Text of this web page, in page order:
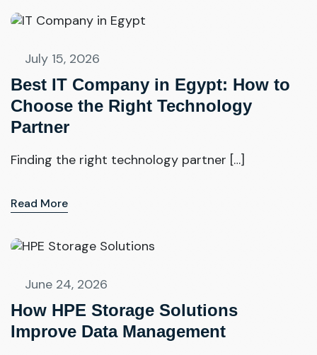
July 15, 2026
Best IT Company in Egypt: How to
Choose the Right Technology
Partner
Finding the right technology partner […]
Read More
June 24, 2026
How HPE Storage Solutions
Improve Data Management